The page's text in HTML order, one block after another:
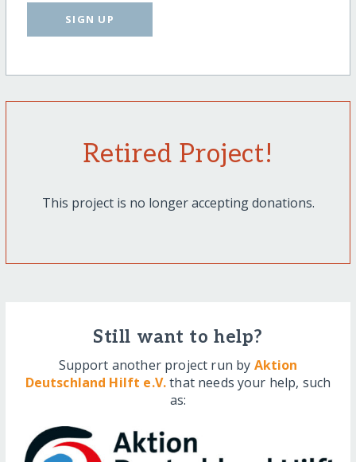
SIGN UP
Retired Project!
This project is no longer accepting donations.
Still want to help?
Support another project run by Aktion
Deutschland Hilft e.V.that needs your help, such
as: